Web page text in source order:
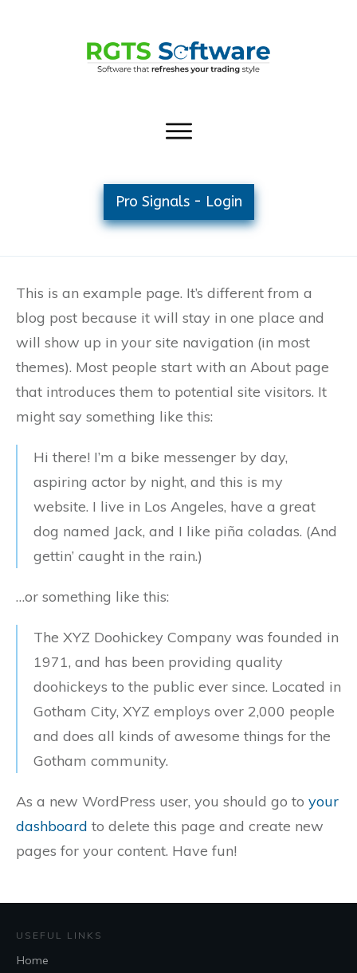
Pro Signals - Login
This is an example page. It’s different from a
blog post because it will stay in one place and
will show up in your site navigation (in most
themes). Most people start with an About page
that introduces them to potential site visitors. It
might say something like this:
Hi there! I’m a bike messenger by day,
aspiring actor by night, and this is my
website. I live in Los Angeles, have a great
dog named Jack, and I like piña coladas. (And
gettin’ caught in the rain.)
…or something like this:
The XYZ Doohickey Company was founded in
1971, and has been providing quality
doohickeys to the public ever since. Located in
Gotham City, XYZ employs over 2,000 people
and does all kinds of awesome things for the
Gotham community.
As a new WordPress user, you should go to your
dashboard to delete this page and create new
pages for your content. Have fun!
USEFUL LINKS
Home